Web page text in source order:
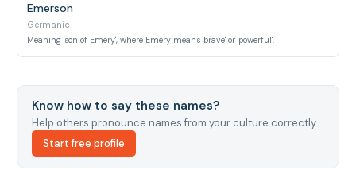
Emerson
Germanic
Meaning 'son of Emery', where Emery means 'brave' or 'powerful'.
Know how to say these names?
Help others pronounce names from your culture correctly.
Start free profile